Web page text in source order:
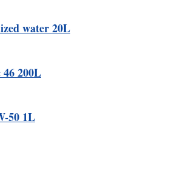
water 20L
200L
50 1L